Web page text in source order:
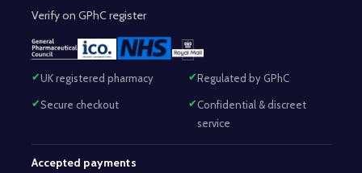
Verify on GPhC register
UK registered pharmacy Regulated by GPhC
Secure checkout
Confidential & discreet
service
Accepted payments